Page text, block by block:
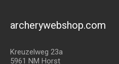
archerywebshop.com
Kreuzelweg 23a
5961 NM Horst